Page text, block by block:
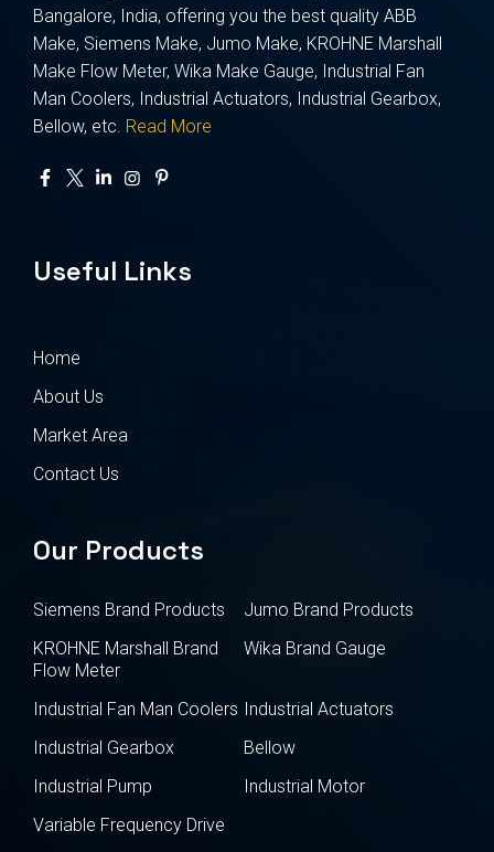
Bangalore, India, offering you the best quality ABB
Make, Siemens Make, Jumo Make, KROHNE Marshall
Make Flow Meter, Wika Make Gauge, Industrial Fan
Man Coolers, Industrial Actuators, Industrial Gearbox,
Bellow, etc. Read More
Useful Links
Home
About Us
Market Area
Contact Us
Our Products
Siemens Brand Products
Jumo Brand Products
KROHNE Marshall Brand
Flow Meter
Wika Brand Gauge
Industrial Fan Man Coolers Industrial Actuators
Industrial Gearbox
Bellow
Industrial Pump
Industrial Motor
Variable Frequency Drive